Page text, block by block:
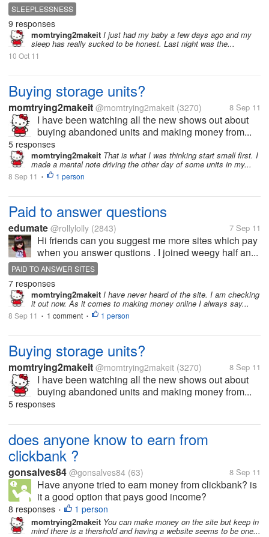
SLEEPLESSNESS
9 responses
momtrying2makeit I just had my baby a few days ago and my
sleep has really sucked to be honest. Last night was the...
10 Oct 11
Buying storage units?
momtrying2makeit @momtrying2makeit (3270) 8 Sep 11
I have been watching all the new shows out about
buying abandoned units and making money from...
5 responses
momtrying2makeit That is what I was thinking start small first. I
made a mental note driving the other day of some units in my...
8 Sep 11 • 1 person
Paid to answer questions
edumate @rollylolly (2843) 7 Sep 11
Hi friends can you suggest me more sites which pay
when you answer qustions . I joined weegy half an...
PAID TO ANSWER SITES
7 responses
momtrying2makeit I have never heard of the site. I am checking
it out now. As it comes to making money online I always say...
8 Sep 11 • 1 comment • 1 person
Buying storage units?
momtrying2makeit @momtrying2makeit (3270) 8 Sep 11
I have been watching all the new shows out about
buying abandoned units and making money from...
5 responses
does anyone know to earn from
clickbank ?
gonsalves84 @gonsalves84 (63) 8 Sep 11
Have anyone tried to earn money from clickbank? is
it a good option that pays good income?
8 responses • 1 person
momtrying2makeit You can make money on the site but keep in
mind there is a thershold and having a website seems to be one...